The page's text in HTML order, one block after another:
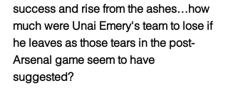
success and rise from the ashes…how
much were Unai Emery's team to lose if
he leaves as those tears in the post-
Arsenal game seem to have
suggested?